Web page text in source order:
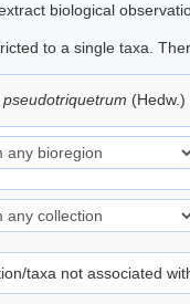
biological
to a single taxa.
taxa not associated